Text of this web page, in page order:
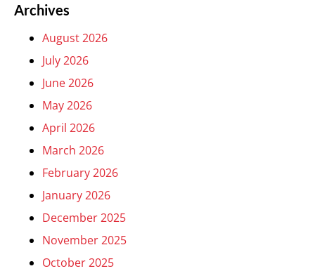
Archives
August 2026
July 2026
June 2026
May 2026
April 2026
March 2026
February 2026
January 2026
December 2025
November 2025
October 2025